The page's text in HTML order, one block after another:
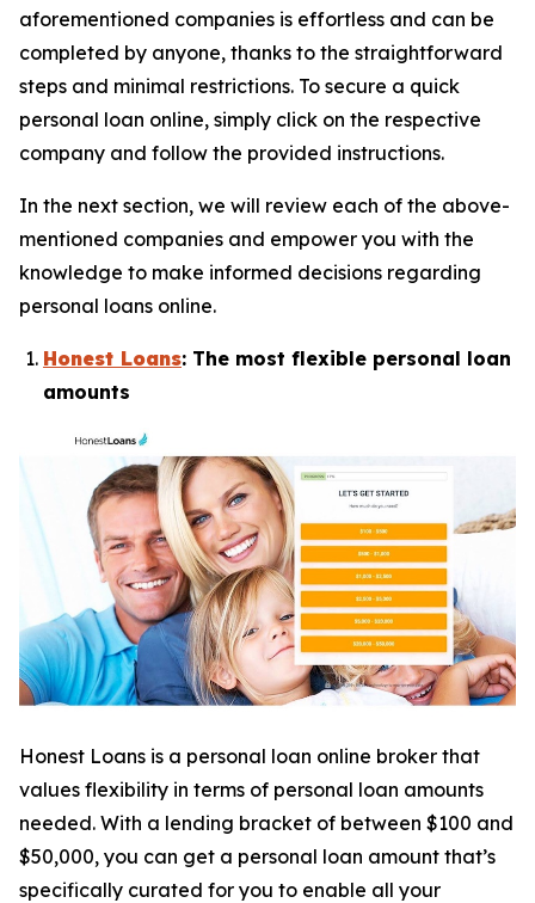
aforementioned companies is effortless and can be
completed by anyone, thanks to the straightforward
steps and minimal restrictions. To secure a quick
personal loan online, simply click on the respective
company and follow the provided instructions.
In the next section, we will review each of the above-
mentioned companies and empower you with the
knowledge to make informed decisions regarding
personal loans online.
Honest Loans: The most flexible personal loan
amounts
Honest Loans is a personal loan online broker that
values flexibility in terms of personal loan amounts
needed. With a lending bracket of between $100 and
$50,000, you can get a personal loan amount that’s
specifically curated for you to enable all your